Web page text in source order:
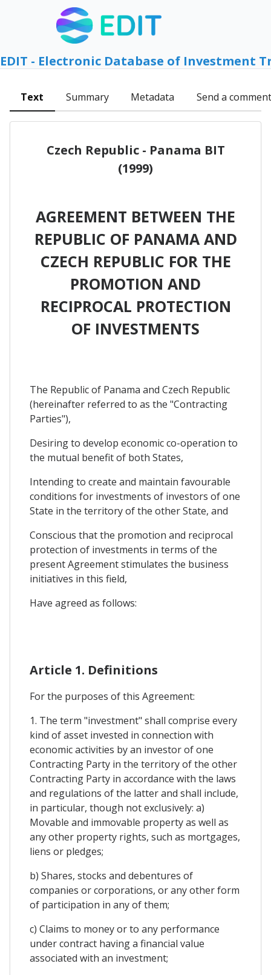
EDIT - Electronic Database of Investment
Text Summary Metadata Send a comment
Czech Republic - Panama BIT
(1999)
AGREEMENT BETWEEN THE
REPUBLIC OF PANAMA AND
CZECH REPUBLIC FOR THE
PROMOTION AND
RECIPROCAL PROTECTION
OF INVESTMENTS
The Republic of Panama and Czech Republic
(hereinafter referred to as the "Contracting
Parties"),
Desiring to develop economic co-operation to
the mutual benefit of both States,
Intending to create and maintain favourable
conditions for investments of investors of one
State in the territory of the other State, and
Conscious that the promotion and reciprocal
protection of investments in terms of the
present Agreement stimulates the business
initiatives in this field,
Have agreed as follows:
Article 1. Definitions
For the purposes of this Agreement:
1. The term "investment" shall comprise every
kind of asset invested in connection with
economic activities by an investor of one
Contracting Party in the territory of the other
Contracting Party in accordance with the laws
and regulations of the latter and shall include,
in particular, though not exclusively: a)
Movable and immovable property as well as
any other property rights, such as mortgages,
liens or pledges;
b) Shares, stocks and debentures of
companies or corporations, or any other form
of participation in any of them;
c) Claims to money or to any performance
under contract having a financial value
associated with an investment;